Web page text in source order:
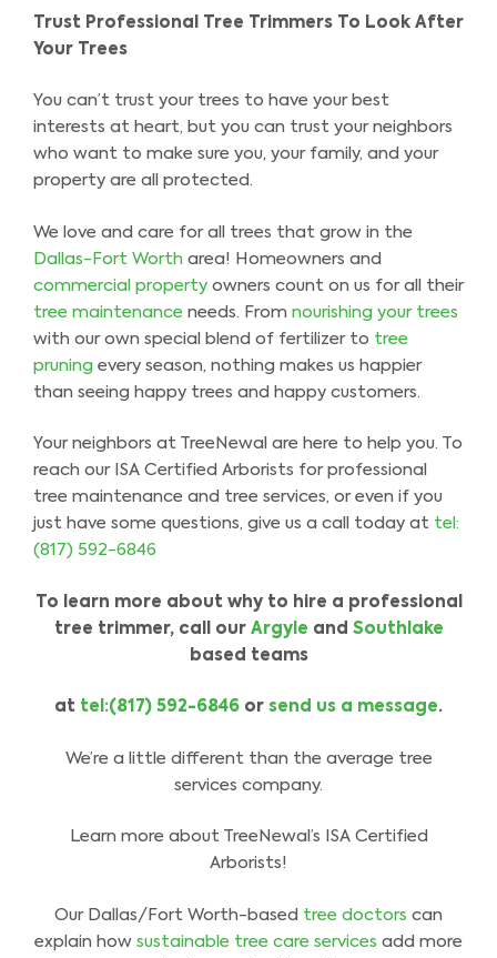
Trust Professional Tree Trimmers To Look After
Your Trees
You can’t trust your trees to have your best
interests at heart, but you can trust your neighbors
who want to make sure you, your family, and your
property are all protected.
We love and care for all trees that grow in the
Dallas-Fort Worth area! Homeowners and
commercial property owners count on us for all their
tree maintenance needs. From nourishing your trees
with our own special blend of fertilizer to tree
pruning every season, nothing makes us happier
than seeing happy trees and happy customers.
Your neighbors at TreeNewal are here to help you. To
reach our ISA Certified Arborists for professional
tree maintenance and tree services, or even if you
just have some questions, give us a call today at tel:
(817) 592-6846
To learn more about why to hire a professional
tree trimmer, call our Argyle and Southlake
based teams
at tel:(817) 592-6846 or send us a message.
We’re a little different than the average tree
services company.
Learn more about TreeNewal’s ISA Certified
Arborists!
Our Dallas/Fort Worth-based tree doctors can
explain how sustainable tree care services add more